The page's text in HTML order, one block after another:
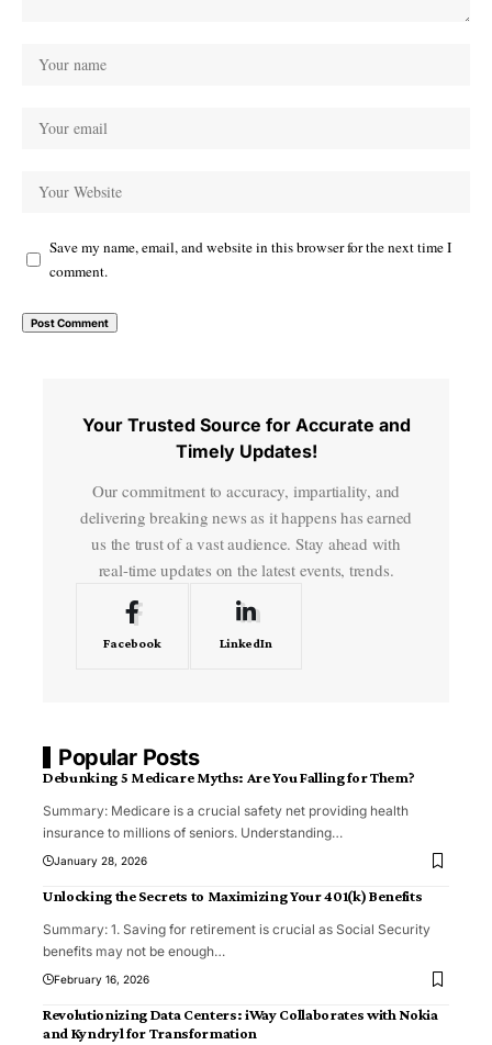
Save my name, email, and website in this browser for the next time I
comment.
Your Trusted Source for Accurate and
Timely Updates!
Our commitment to accuracy, impartiality, and
delivering breaking news as it happens has earned
us the trust of a vast audience. Stay ahead with
real-time updates on the latest events, trends.
Facebook LinkedIn
Popular Posts
Debunking 5 Medicare Myths: Are You Falling for Them?
Summary: Medicare is a crucial safety net providing health
insurance to millions of seniors. Understanding…
January 28, 2026
Unlocking the Secrets to Maximizing Your 401(k) Benefits
Summary: 1. Saving for retirement is crucial as Social Security
benefits may not be enough…
February 16, 2026
Revolutionizing Data Centers: iWay Collaborates with Nokia
and Kyndryl for Transformation